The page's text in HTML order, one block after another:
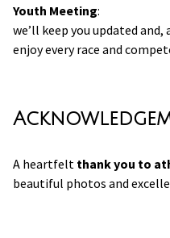
Youth Meeting:
we’ll keep you updated
enjoy every race and
A heartfelt thank you to
beautiful photos and